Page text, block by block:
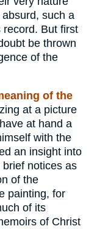
such a
But first
be thrown
of the
of the
at a picture
at hand a
with the
an insight into
notices as
of the
painting, for
of its
of Christ